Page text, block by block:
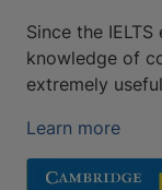
Since the
knowledge of
extremely
Learn more